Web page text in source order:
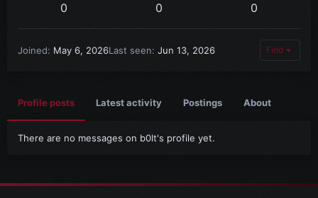
0 0 0
Joined May 6, 2026Last seen Jun 13, 2026 Find
Profile posts Latest activity Postings About
There are no messages on b0lt's profile yet.